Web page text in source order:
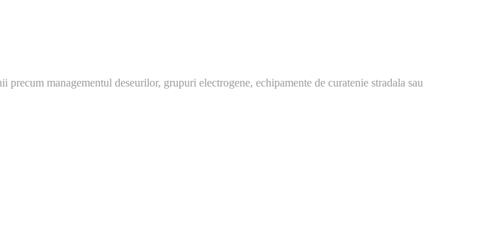
managementul deseurilor, grupuri electrogene, echipamente de curatenie stradala sau